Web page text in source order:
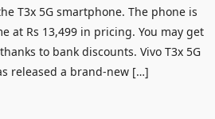
T3x 5G smartphone. The phone is
at Rs 13,499 in pricing. You may get
to bank discounts. Vivo T3x 5G
released a brand-new […]